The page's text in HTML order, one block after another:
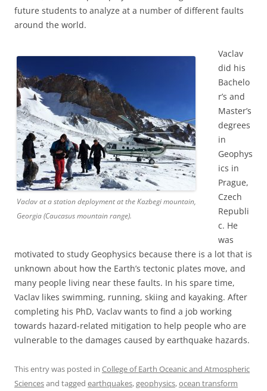
future students to analyze at a number of different faults
around the world.
Vaclav at a station deployment at the Kazbegi mountain,
Georgia (Caucasus mountain range).
Vaclav
did his
Bachelo
r’s and
Master’s
degrees
in
Geophys
ics in
Prague,
Czech
Republi
c. He
was
motivated to study Geophysics because there is a lot that is
unknown about how the Earth’s tectonic plates move, and
many people living near these faults. In his spare time,
Vaclav likes swimming, running, skiing and kayaking. After
completing his PhD, Vaclav wants to find a job working
towards hazard-related mitigation to help people who are
vulnerable to the damages caused by earthquake hazards.
This entry was posted in College of Earth Oceanic and Atmospheric
Sciencesand tagged earthquakes,geophysics,ocean transform